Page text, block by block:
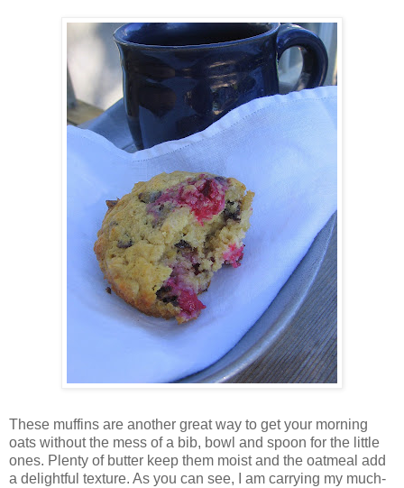
These muffins are another great way to get your morning
oats without the mess of a bib, bowl and spoon for the little
ones. Plenty of butter keep them moist and the oatmeal add
a delightful texture. As you can see, I am carrying my much-